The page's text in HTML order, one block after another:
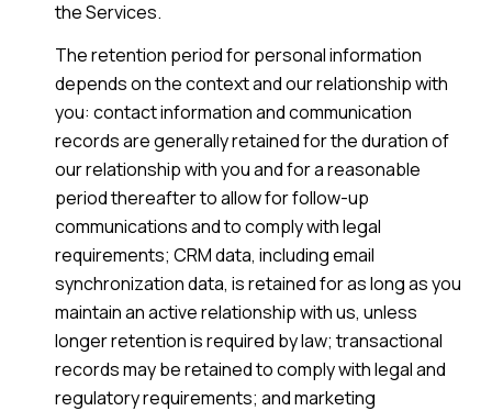
the Services.
The retention period for personal information
depends on the context and our relationship with
you: contact information and communication
records are generally retained for the duration of
our relationship with you and for a reasonable
period thereafter to allow for follow-up
communications and to comply with legal
requirements; CRM data, including email
synchronization data, is retained for as long as you
maintain an active relationship with us, unless
longer retention is required by law; transactional
records may be retained to comply with legal and
regulatory requirements; and marketing